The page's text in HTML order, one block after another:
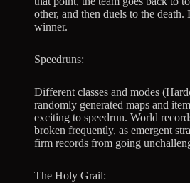
other, and then duels to the death.
winner.
Speedruns:
Different classes and modes
randomly generated maps and
exciting to speedrun. World
broken frequently, as emergent
firm records from going
The Holy Grail: